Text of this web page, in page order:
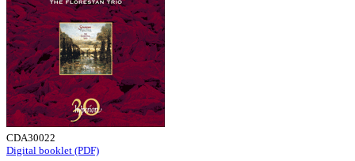
CDA30022
Digital booklet (PDF)